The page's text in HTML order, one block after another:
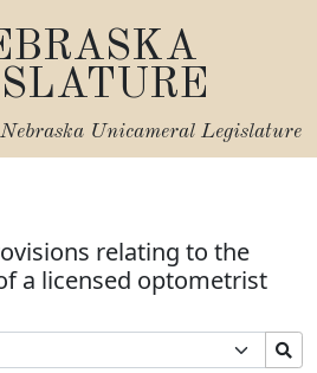
Nebraska Unicameral Legislature
relating to the
a licensed optometrist